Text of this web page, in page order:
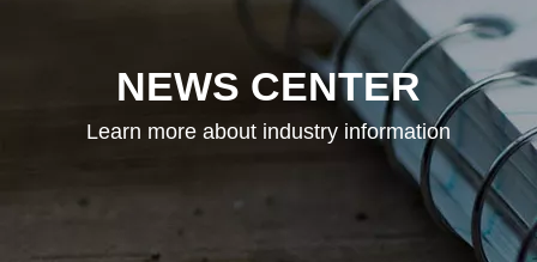
NEWS CENTER
Learn more about industry information